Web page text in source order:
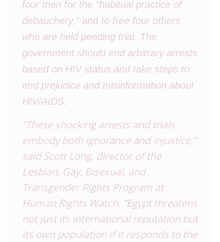
four men for the “habitual practice of
debauchery,” and to free four others
who are held pending trial. The
government should end arbitrary arrests
based on HIV status and take steps to
end prejudice and misinformation about
HIV/AIDS.
“These shocking arrests and trials
embody both ignorance and injustice,”
said Scott Long, director of the
Lesbian, Gay, Bisexual, and
Transgender Rights Program at
Human Rights Watch. “Egypt threatens
not just its international reputation but
its own population if it responds to the